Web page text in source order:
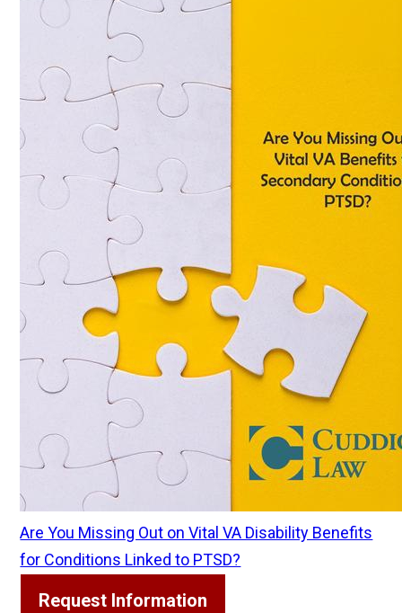
Are You Missing Out on Vital VA Disability Benefits
for Conditions Linked to PTSD?
Request Information